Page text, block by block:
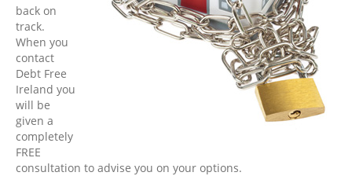
back on
track.
When you
contact
Debt Free
Ireland you
will be
given a
completely
FREE
consultation to advise you on your options.